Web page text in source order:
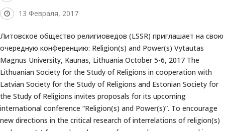
13 Февраля, 2017
Литовское общество религиоведов (LSSR) приглашает на свою
очередную конференцию: Religion(s) and Power(s) Vytautas
Magnus University, Kaunas, Lithuania October 5-6, 2017 The
Lithuanian Society for the Study of Religions in cooperation with
Latvian Society for the Study of Religions and Estonian Society for
the Study of Religions invites proposals for its upcoming
international conference “Religion(s) and Power(s)”. To encourage
new directions in the critical research of interrelations of religion(s)